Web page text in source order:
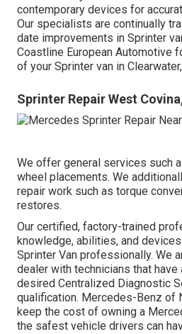
contemporary devices for
Our specialists are continually
date improvements in Sprinter
Coastline European Automotive
of your Sprinter van in
Sprinter Repair West
We offer general services such
wheel placements. We
repair work such as torque
restores.
Our certified, factory-trained
knowledge, abilities, and
Sprinter Van professionally. We
dealer with technicians that have
desired Centralized Diagnostic
qualification. Mercedes-Benz of
keep the cost of owning a
the safest vehicle drivers can